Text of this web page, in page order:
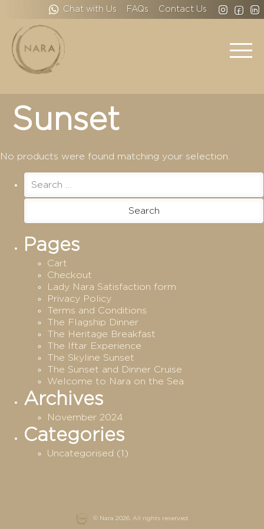
Chat with Us FAQs Contact Us
Sunset
No products were found matching your selection.
Search
for:
Pages
Cart
Checkout
Lady Nara Satisfaction form
Privacy Policy
Terms and Conditions
The Flagship Dinner
The Heritage Breakfast
The Iftar Experience
The Skyline Sunset
The Sunset and Dinner Cruise
Welcome to Nara on the Sea
Archives
November 2024
Categories
Uncategorised (1)
© Nara 2026. All rights reserved